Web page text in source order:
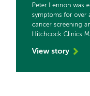
Peter Lennon was
symptoms for over
cancer screening
Hitchcock Clinics
View story